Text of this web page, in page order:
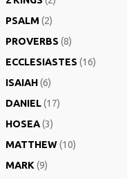
PSALM (2)
PROVERBS (8)
ECCLESIASTES (16)
ISAIAH(6)
DANIEL(17)
HOSEA(3)
MATTHEW(10)
MARK (9)